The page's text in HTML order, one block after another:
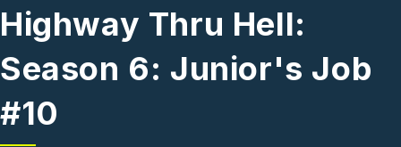
Highway Thru Hell:
Season 6: Junior's Job
#10